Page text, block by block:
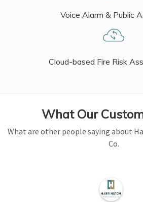
Voice Alarm & Public
Cloud-based Fire Risk
What Our
What are other people saying about
Co.